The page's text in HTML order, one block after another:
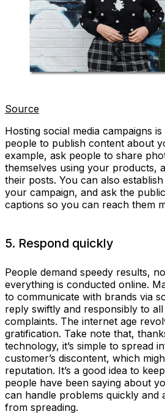
Source
Hosting social media campaigns
people to publish content about
example, ask people to share
themselves using your products,
their posts. You can also
your campaign, and ask the
captions so you can reach them
5. Respond quickly
People demand speedy results,
everything is conducted online.
to communicate with brands via
reply swiftly and responsibly to
complaints. The internet age
gratification. Take note that,
technology, it’s simple to spread
customer’s discontent, which
reputation. It’s a good idea to
people have been saying about
can handle problems quickly and
from spreading.